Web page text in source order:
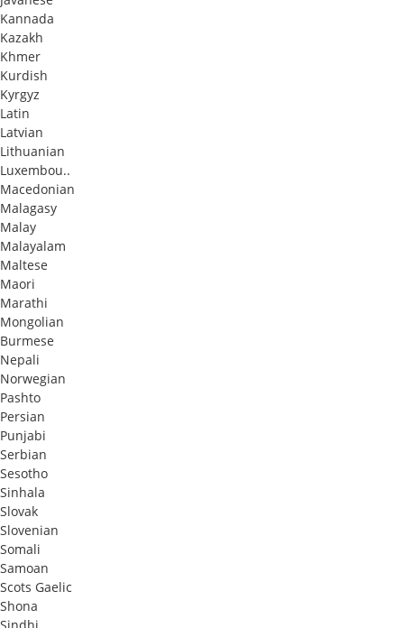
Kannada
Kazakh
Khmer
Kurdish
Kyrgyz
Latin
Latvian
Lithuanian
Luxembou..
Macedonian
Malagasy
Malay
Malayalam
Maltese
Maori
Marathi
Mongolian
Burmese
Nepali
Norwegian
Pashto
Persian
Punjabi
Serbian
Sesotho
Sinhala
Slovak
Slovenian
Somali
Samoan
Scots Gaelic
Shona